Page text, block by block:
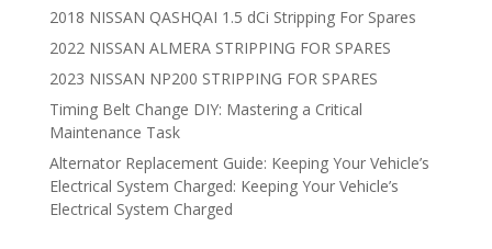
2018 NISSAN QASHQAI 1.5 dCi Stripping For Spares
2022 NISSAN ALMERA STRIPPING FOR SPARES
2023 NISSAN NP200 STRIPPING FOR SPARES
Timing Belt Change DIY: Mastering a Critical
Maintenance Task
Alternator Replacement Guide: Keeping Your Vehicle’s
Electrical System Charged: Keeping Your Vehicle’s
Electrical System Charged